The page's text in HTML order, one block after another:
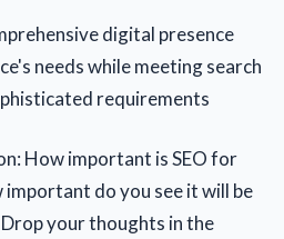
digital presence
needs while meeting search
requirements
How important is SEO for
do you see it will be
your thoughts in the